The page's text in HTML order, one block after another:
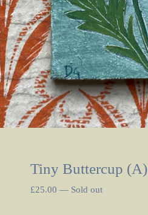
Tiny Buttercup (A)
£25.00 — Sold out